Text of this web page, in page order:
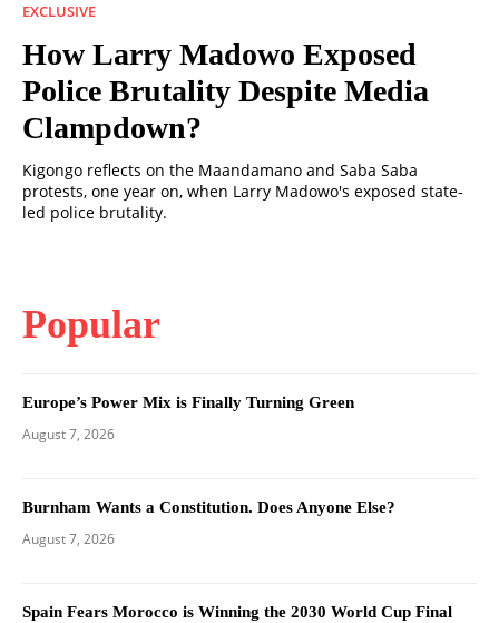
EXCLUSIVE
How Larry Madowo Exposed
Police Brutality Despite Media
Clampdown?
Kigongo reflects on the Maandamano and Saba Saba
protests, one year on, when Larry Madowo's exposed state-
led police brutality.
Popular
Europe’s Power Mix is Finally Turning Green
August 7, 2026
Burnham Wants a Constitution. Does Anyone Else?
August 7, 2026
Spain Fears Morocco is Winning the 2030 World Cup Final